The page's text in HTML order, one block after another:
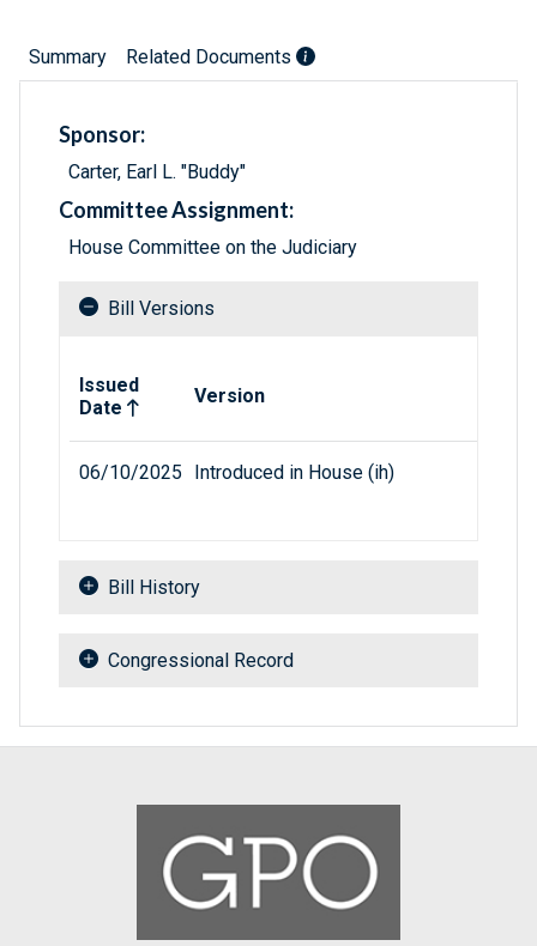
Summary Related Documents
Sponsor:
Carter, Earl L. "Buddy"
Committee Assignment:
House Committee on the Judiciary
Bill Versions
Issued
Date
Version
06/10/2025 Introduced in House (ih)
Bill History
Congressional Record